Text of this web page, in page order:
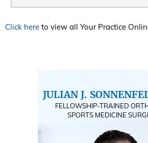
Click here to view all Your Practice
JULIAN J.
FELLOWSHIP-TRAINED
SPORTS MEDICINE